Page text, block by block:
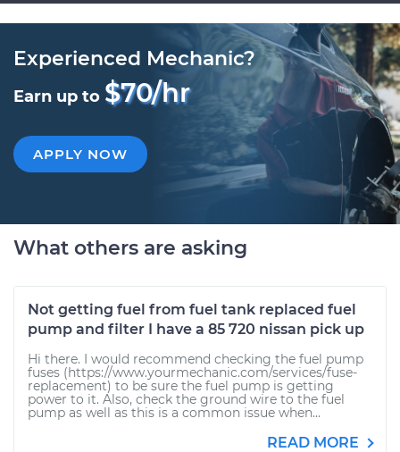
Experienced Mechanic?
Earn up to $70/hr
APPLY NOW
What others are asking
Not getting fuel from fuel tank replaced fuel
pump and filter I have a 85 720 nissan pick up
Hi there. I would recommend checking the fuel pump
fuses (https://www.yourmechanic.com/services/fuse-
replacement) to be sure the fuel pump is getting
power to it. Also, check the ground wire to the fuel
pump as well as this is a common issue when...
READ MORE